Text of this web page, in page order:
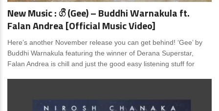
New Music : ගී (Gee) – Buddhi Warnakula ft.
Falan Andrea [Official Music Video]
Here’s another November release you can get behind! ‘Gee’ by
Buddhi Warnakula featuring the winner of Derana Superstar,
Falan Andrea is chill and just the good easy listening stuff for